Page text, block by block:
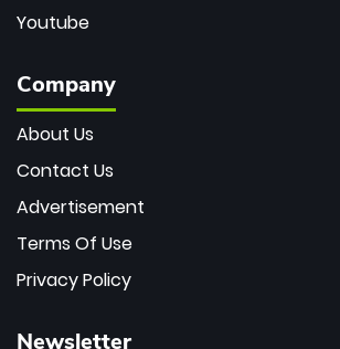
Youtube
Company
About Us
Contact Us
Advertisement
Terms Of Use
Privacy Policy
Newsletter